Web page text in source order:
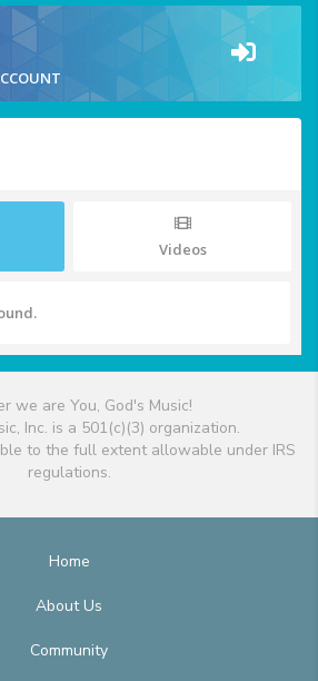
Videos
we are You, God's Music!
Inc. is a 501(c)(3) organization.
to the full extent allowable under IRS
regulations.
Home
About Us
Community